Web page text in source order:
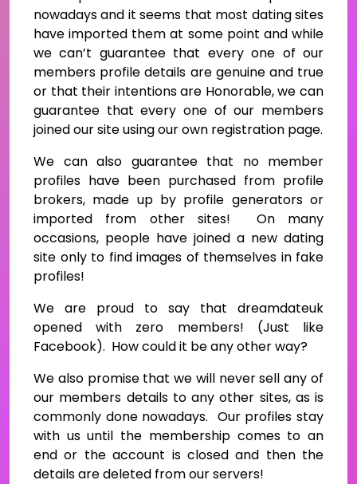
nowadays and it seems that most dating sites
have imported them at some point and while
we can’t guarantee that every one of our
members profile details are genuine and true
or that their intentions are Honorable, we can
guarantee that every one of our members
joined our site using our own registration page.
We can also guarantee that no member
profiles have been purchased from profile
brokers, made up by profile generators or
imported from other sites! On many
occasions, people have joined a new dating
site only to find images of themselves in fake
profiles!
We are proud to say that dreamdateuk
opened with zero members! (Just like
Facebook). How could it be any other way?
We also promise that we will never sell any of
our members details to any other sites, as is
commonly done nowadays. Our profiles stay
with us until the membership comes to an
end or the account is closed and then the
details are deleted from our servers!